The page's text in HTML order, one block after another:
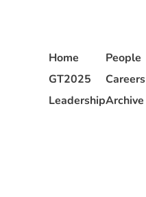
Home
GT2025
Leadership
People
Careers
Archive